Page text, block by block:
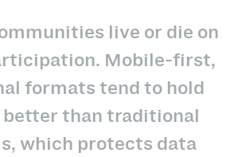
live or die on
Mobile-first,
formats tend to hold
better than traditional
which protects data